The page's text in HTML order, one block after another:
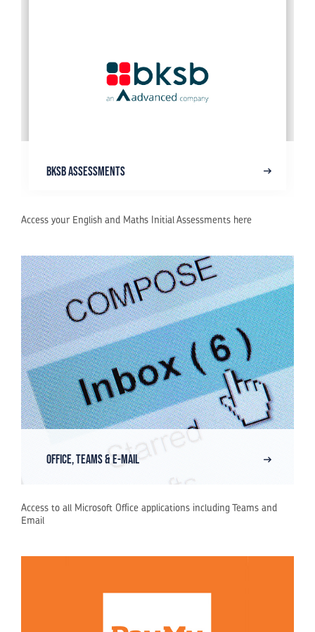
BKSB Assessments
Access your English and Maths Initial Assessments here
Office, Teams & E-Mail
Access to all Microsoft Office applications including Teams and
Email